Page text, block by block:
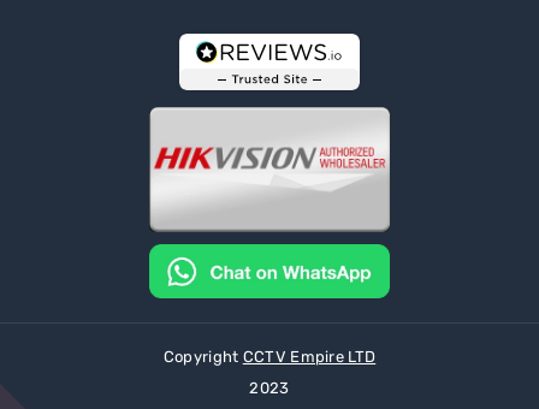
Copyright CCTV Empire LTD
2023